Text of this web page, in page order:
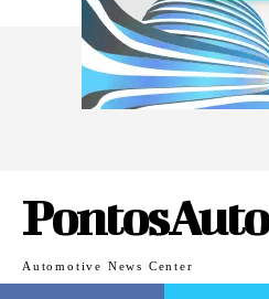
PontosAuto
Automotive News Center